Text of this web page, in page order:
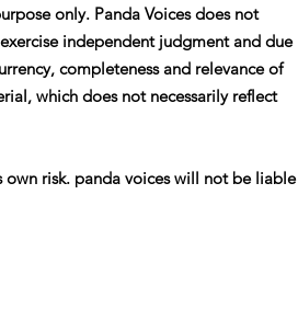
only. Panda Voices does not
independent judgment and due
completeness and relevance of
which does not necessarily reflect
own risk. panda voices will not be liable